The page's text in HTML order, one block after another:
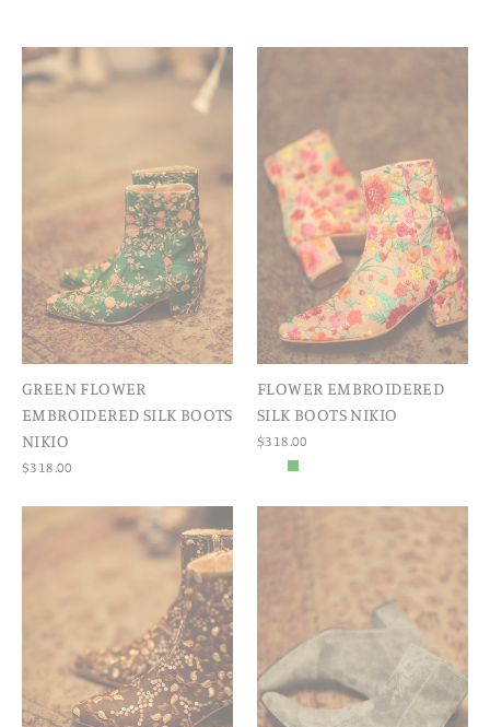
GREEN FLOWER
EMBROIDERED SILK BOOTS
NIKIO
$318.00
FLOWER EMBROIDERED
SILK BOOTS NIKIO
$318.00